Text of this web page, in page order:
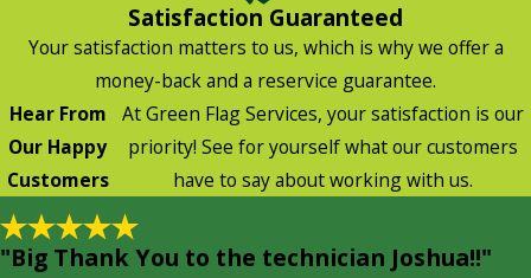
Satisfaction Guaranteed
Your satisfaction matters to us, which is why we offer a
money-back and a reservice guarantee.
Hear From
Our Happy
Customers
At Green Flag Services, your satisfaction is our
priority! See for yourself what our customers
have to say about working with us.
"Big Thank You to the technician Joshua!!"